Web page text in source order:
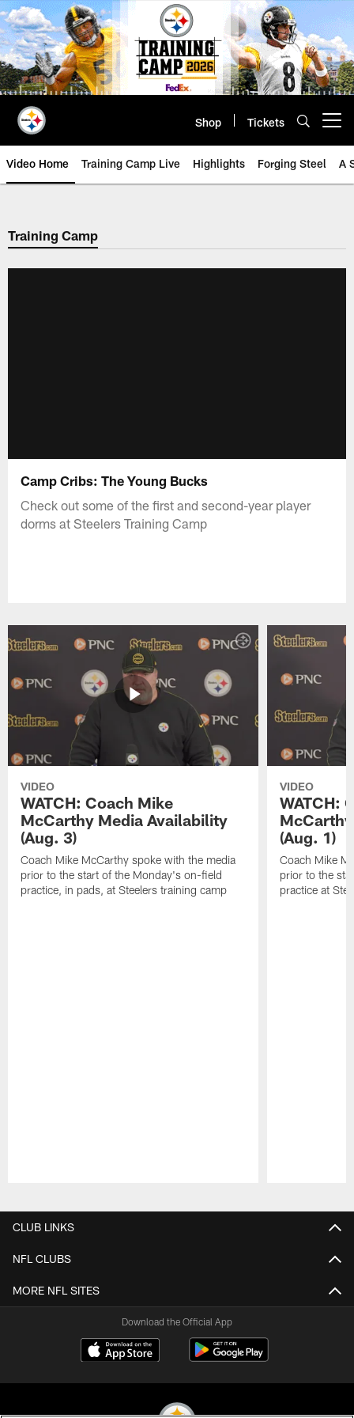
Skip
to
main
content
Shop Tickets
Video Home Training Camp Live Highlights Forging Steel A
Training Camp
Camp Cribs: The Young Bucks
Check out some of the first and second-year player
dorms at Steelers Training Camp
VIDEO
WATCH: Coach Mike
McCarthy Media Availability
(Aug. 3)
Coach Mike McCarthy spoke with the media
prior to the start of the Monday's on-field
practice, in pads, at Steelers training camp
VIDEO
WATCH:
(Aug. 1)
Coach Mike
prior to the
practice at
CLUB LINKS
NFL CLUBS
MORE NFL SITES
Download the Official App